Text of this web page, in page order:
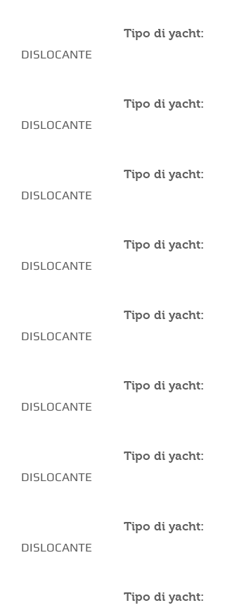
Tipo di yacht:
DISLOCANTE
Tipo di yacht:
DISLOCANTE
Tipo di yacht:
DISLOCANTE
Tipo di yacht:
DISLOCANTE
Tipo di yacht:
DISLOCANTE
Tipo di yacht:
DISLOCANTE
Tipo di yacht:
DISLOCANTE
Tipo di yacht:
DISLOCANTE
Tipo di yacht: